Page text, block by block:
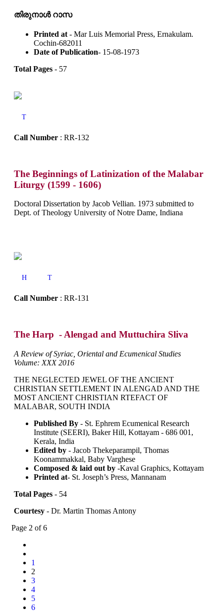
തിരുനാൾ റാസ
Printed at - Mar Luis Memorial Press, Ernakulam.
Cochin-682011
Date of Publication- 15-08-1973
Total Pages - 57
T
Call Number : RR-132
The Beginnings of Latinization of the Malabar
Liturgy (1599 - 1606)
Doctoral Dissertation by Jacob Vellian. 1973 submitted to
Dept. of Theology University of Notre Dame, Indiana
H T
Call Number : RR-131
The Harp - Alengad and Muttuchira Sliva
A Review of Syriac, Oriental and Ecumenical Studies
Volume: XXX 2016
THE NEGLECTED JEWEL OF THE ANCIENT
CHRISTIAN SETTLEMENT IN ALENGAD AND THE
MOST ANCIENT CHRISTIAN RTEFACT OF
MALABAR, SOUTH INDIA
Published By - St. Ephrem Ecumenical Research
Institute (SEERI), Baker Hill, Kottayam - 686 001,
Kerala, India
Edited by - Jacob Thekeparampil, Thomas
Koonammakkal, Baby Varghese
Composed & laid out by -Kaval Graphics, Kottayam
Printed at- St. Joseph’s Press, Mannanam
Total Pages - 54
Courtesy - Dr. Martin Thomas Antony
Page 2 of 6
1
2
3
4
5
6